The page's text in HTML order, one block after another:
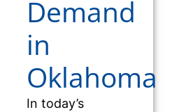
Demand
in
Oklahoma
In today’s